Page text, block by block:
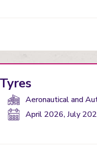
Department(s):
Aeronautical and
Start April 2026, July